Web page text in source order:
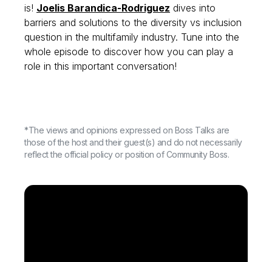
is! Joelis Barandica-Rodriguez dives into
barriers and solutions to the diversity vs inclusion
question in the multifamily industry. Tune into the
whole episode to discover how you can play a
role in this important conversation!
*The views and opinions expressed on Boss Talks are
those of the host and their guest(s) and do not necessarily
reflect the official policy or position of Community Boss.